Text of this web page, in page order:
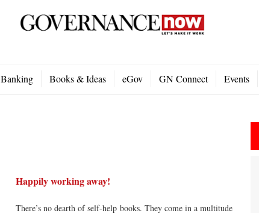
Banking Books & Ideas eGov GN Connect Events
Happily working away!
There’s no dearth of self-help books. They come in a multitude